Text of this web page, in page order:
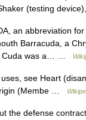
(testing
an abbreviation
Barracuda, a
Cuda was a… …
see Heart
(Membe …
the defense